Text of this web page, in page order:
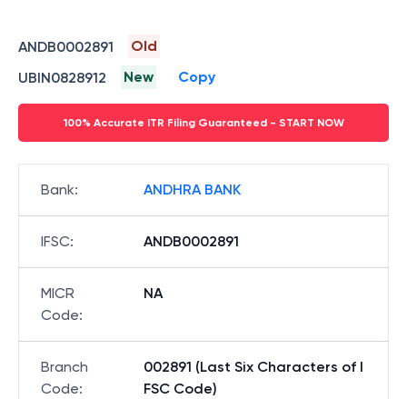
ANDB0002891
Old
UBIN0828912
New Copy
100% Accurate ITR Filing Guaranteed - START NOW
Bank: ANDHRA BANK
IFSC: ANDB0002891
MICR
Code:
NA
Branch
Code:
002891 (Last Six Characters of I
FSC Code)